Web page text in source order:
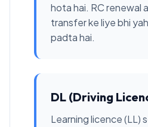
hota hai. RC renewal
transfer ke liye bhi
padta hai.
DL (Driving
Learning licence (LL)